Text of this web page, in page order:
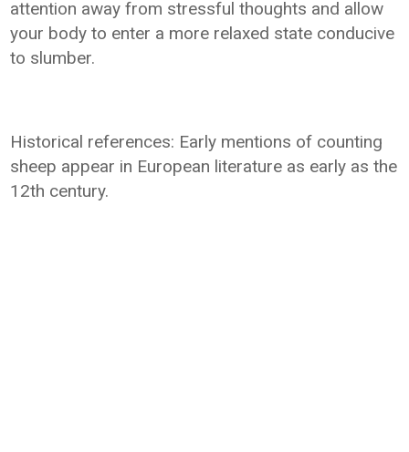
attention away from stressful thoughts and allow
your body to enter a more relaxed state conducive
to slumber.
Historical references: Early mentions of counting
sheep appear in European literature as early as the
12th century.